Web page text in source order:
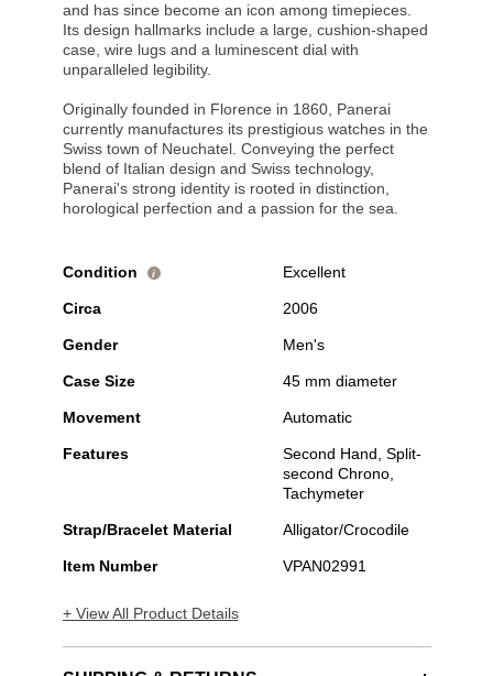
and has since become an icon among timepieces.
Its design hallmarks include a large, cushion-shaped
case, wire lugs and a luminescent dial with
unparalleled legibility.
Originally founded in Florence in 1860, Panerai
currently manufactures its prestigious watches in the
Swiss town of Neuchatel. Conveying the perfect
blend of Italian design and Swiss technology,
Panerai's strong identity is rooted in distinction,
horological perfection and a passion for the sea.
Condition i Excellent
Circa 2006
Gender Men's
Case Size 45 mm diameter
Movement Automatic
Features
Second Hand, Split-
second Chrono,
Tachymeter
Strap/Bracelet Material Alligator/Crocodile
Item Number VPAN02991
+ View All Product Details